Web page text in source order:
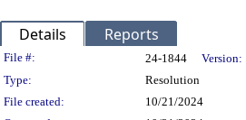
Details Reports
Legislation Details
File #: 24-1844 Version:
Type:
Resolution
File created:
10/21/2024